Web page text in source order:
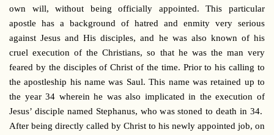
own will, without being officially appointed. This particular
apostle has a background of hatred and enmity very serious
against Jesus and His disciples, and he was also known of his
cruel execution of the Christians, so that he was the man very
feared by the disciples of Christ of the time. Prior to his calling to
the apostleship his name was Saul. This name was retained up to
the year 34 wherein he was also implicated in the execution of
Jesus’ disciple named Stephanus, who was stoned to death in 34.
After being directly called by Christ to his newly appointed job, on